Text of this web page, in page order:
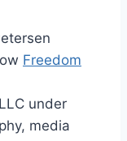
Freedom
under
media